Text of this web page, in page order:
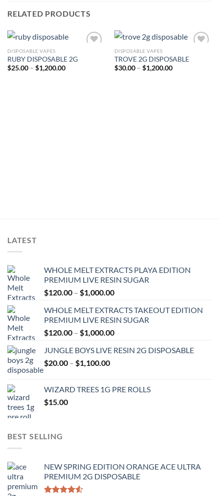
RELATED PRODUCTS
DISPOSABLE VAPES
RUBY DISPOSABLE 2G
$25.00 – $1,200.00Price
DISPOSABLE VAPES
TROVE 2G DISPOSABLE
$30.00 – $1,200.00Price
LATEST
WHOLE MELT EXTRACTS PLAYA EDITION
PREMIUM LIVE RESIN SUGAR
$120.00 – $1,000.00Price
$120.00
through
$1,000.00
WHOLE MELT EXTRACTS TAKEOUT EDITION
PREMIUM LIVE RESIN SUGAR
$120.00 – $1,000.00Price
$120.00
JUNGLE BOYS LIVE RESIN 2G DISPOSABLE
$20.00 – $1,100.00Price
through
WIZARD TREES 1G PRE ROLLS
$15.00
BEST SELLING
NEW SPRING EDITION ORANGE ACE ULTRA
PREMIUM 2G DISPOSABLE